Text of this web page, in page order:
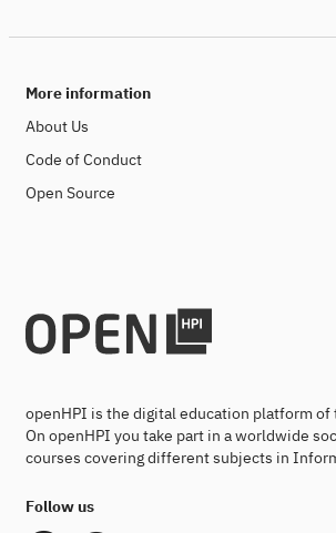
More information
About Us
Code of Conduct
Open Source
openHPI is the digital education platform
On openHPI you take part in a worldwide
courses covering different subjects in
Follow us